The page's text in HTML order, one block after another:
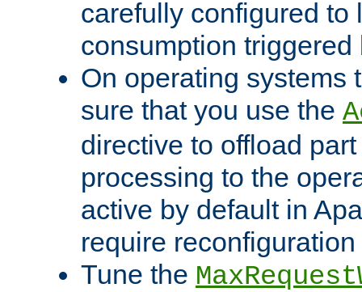
carefully configured to
consumption
On operating systems
sure that you use the
directive to offload
processing to the
active by default in
require
Tune the